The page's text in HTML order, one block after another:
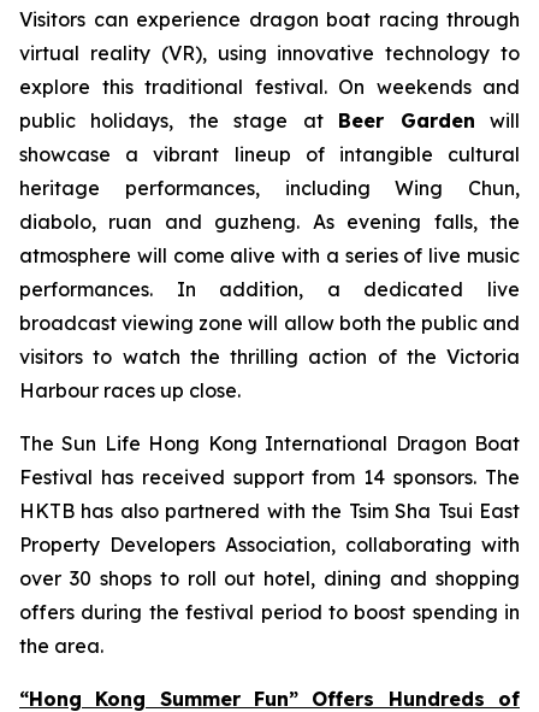
Visitors can experience dragon boat racing through
virtual reality (VR), using innovative technology to
explore this traditional festival. On weekends and
public holidays, the stage at Beer Garden will
showcase a vibrant lineup of intangible cultural
heritage performances, including Wing Chun,
diabolo, ruan and guzheng. As evening falls, the
atmosphere will come alive with a series of live music
performances. In addition, a dedicated live
broadcast viewing zone will allow both the public and
visitors to watch the thrilling action of the Victoria
Harbour races up close.
The Sun Life Hong Kong International Dragon Boat
Festival has received support from 14 sponsors. The
HKTB has also partnered with the Tsim Sha Tsui East
Property Developers Association, collaborating with
over 30 shops to roll out hotel, dining and shopping
offers during the festival period to boost spending in
the area.
“Hong Kong Summer Fun” Offers Hundreds of